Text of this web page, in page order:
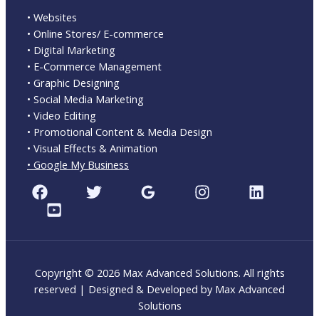
• Websites
• Online Stores/ E-commerce
• Digital Marketing
• E-Commerce Management
• Graphic Designing
• Social Media Marketing
• Video Editing
• Promotional Content & Media Design
• Visual Effects & Animation
• Google My Business
Copyright © 2026 Max Advanced Solutions. All rights
reserved | Designed & Developed by Max Advanced
Solutions